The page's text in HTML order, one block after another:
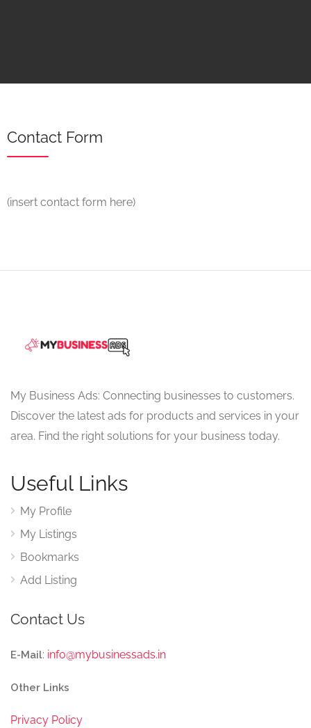
Contact Form
(insert contact form here)
My Business Ads: Connecting businesses to customers.
Discover the latest ads for products and services in your
area. Find the right solutions for your business today.
Useful Links
My Profile
My Listings
Bookmarks
Add Listing
Contact Us
E-Mail: info@mybusinessads.in
Other Links
Privacy Policy